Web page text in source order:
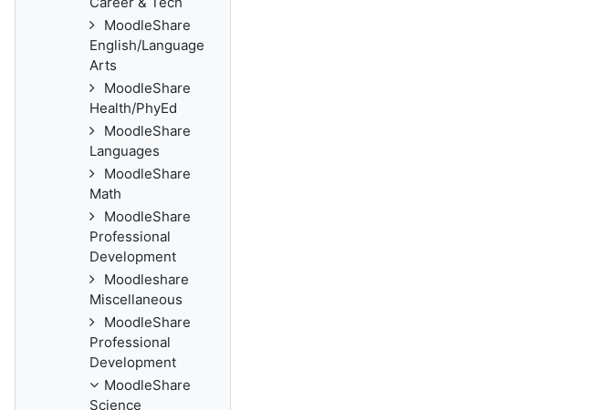
MoodleShare
English/Language
Arts
MoodleShare
Health/PhyEd
MoodleShare
Languages
MoodleShare
Math
MoodleShare
Professional
Development
Moodleshare
Miscellaneous
MoodleShare
Professional
Development
MoodleShare
Science